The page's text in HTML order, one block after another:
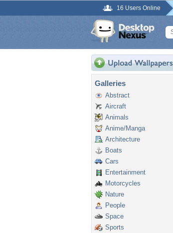
16 Users Online
Galleries
Abstract
Aircraft
Animals
Anime/Manga
Architecture
Boats
Cars
Entertainment
Motorcycles
Nature
People
Space
Sports